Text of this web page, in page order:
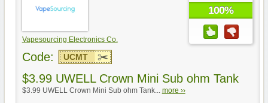
Vapesourcing Electronics Co.
100%
Code: UCMT
$3.99 UWELL Crown Mini Sub ohm Tank
$3.99 UWELL Crown Mini Sub ohm Tank... more ››